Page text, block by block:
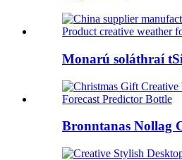
Monarú soláthraí
Bronntanas Nollag